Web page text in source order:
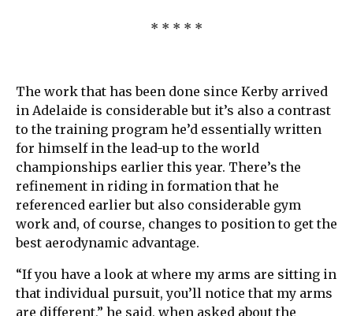
* * * * *
The work that has been done since Kerby arrived
in Adelaide is considerable but it’s also a contrast
to the training program he’d essentially written
for himself in the lead-up to the world
championships earlier this year. There’s the
refinement in riding in formation that he
referenced earlier but also considerable gym
work and, of course, changes to position to get the
best aerodynamic advantage.
“If you have a look at where my arms are sitting in
that individual pursuit, you’ll notice that my arms
are different,” he said, when asked about the